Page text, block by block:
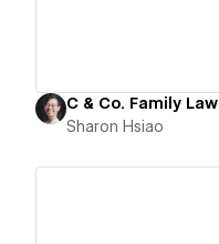
C & Co. Family Law
Sharon Hsiao